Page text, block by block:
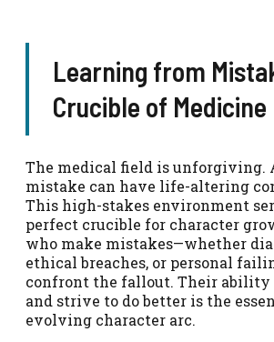
Learning from
Crucible of Medicine
The medical field is unforgiving.
mistake can have life-altering
This high-stakes environment
perfect crucible for character
who make mistakes—whether
ethical breaches, or personal
confront the fallout. Their ability
and strive to do better is the
evolving character arc.